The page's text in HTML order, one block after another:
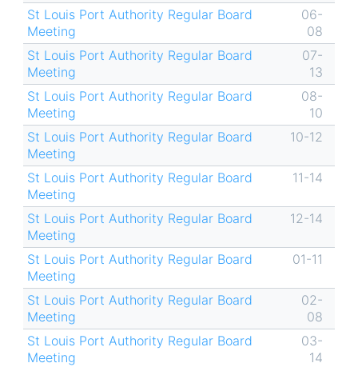
St Louis Port Authority Regular Board
Meeting
06-
08
St Louis Port Authority Regular Board
Meeting
07-
13
St Louis Port Authority Regular Board
Meeting
08-
10
St Louis Port Authority Regular Board
Meeting
10-12
St Louis Port Authority Regular Board
Meeting
11-14
St Louis Port Authority Regular Board
Meeting
12-14
St Louis Port Authority Regular Board
Meeting
01-11
St Louis Port Authority Regular Board
Meeting
02-
08
St Louis Port Authority Regular Board
Meeting
03-
14